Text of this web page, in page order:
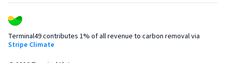
Terminal49 contributes 1% of all revenue to carbon removal via
Stripe Climate